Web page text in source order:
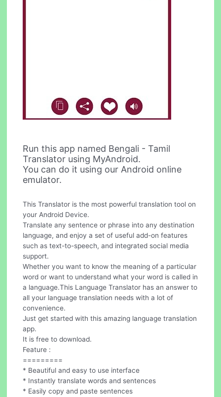
Run this app named Bengali - Tamil
Translator using MyAndroid.
You can do it using our Android online
emulator.
This Translator is the most powerful translation tool on
your Android Device.
Translate any sentence or phrase into any destination
language, and enjoy a set of useful add-on features
such as text-to-speech, and integrated social media
support.
Whether you want to know the meaning of a particular
word or want to understand what your word is called in
a language.This Language Translator has an answer to
all your language translation needs with a lot of
convenience.
Just get started with this amazing language translation
app.
It is free to download.
Feature :
=========
* Beautiful and easy to use interface
* Instantly translate words and sentences
* Easily copy and paste sentences